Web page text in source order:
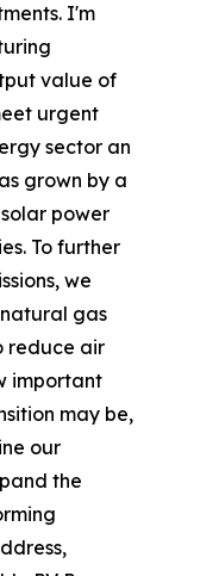
I'm
value of
urgent
sector an
grown by a
power
To further
we
gas
reduce air
important
may be,
our
the